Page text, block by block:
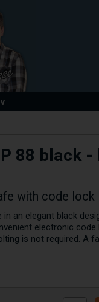
88 black -
with code lock
an elegant black
electronic code
is not required. A